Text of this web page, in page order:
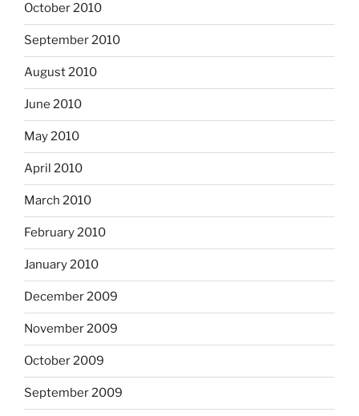
October 2010
September 2010
August 2010
June 2010
May 2010
April 2010
March 2010
February 2010
January 2010
December 2009
November 2009
October 2009
September 2009